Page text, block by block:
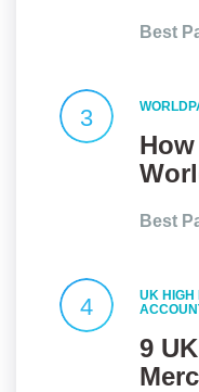
Best
3
Best
4
UK HIGH
9